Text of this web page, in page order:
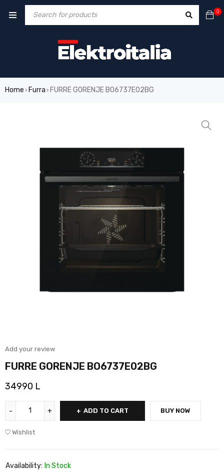
0
Home › Furra › FURRE GORENJE BO6737E02BG
Add your review
FURRE GORENJE BO6737E02BG
34990 L
ADD TO CART BUY NOW
Wishlist
Availability: In Stock